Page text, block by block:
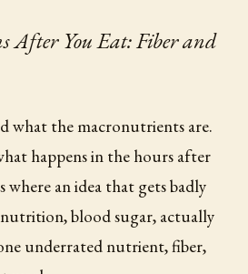
After You Eat: Fiber and
what the macronutrients are.
happens in the hours after
where an idea that gets badly
blood sugar, actually
underrated nutrient, fiber,